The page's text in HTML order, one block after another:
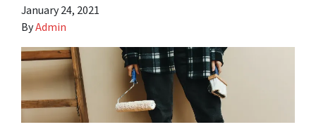
January 24, 2021
ByAdmin